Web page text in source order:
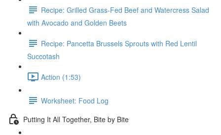
Recipe: Grilled Grass-Fed Beef and Watercress Salad
with Avocado and Golden Beets
Recipe: Pancetta Brussels Sprouts with Red Lentil
Succotash
Action (1:53)
Worksheet: Food Log
Putting It All Together, Bite by Bite